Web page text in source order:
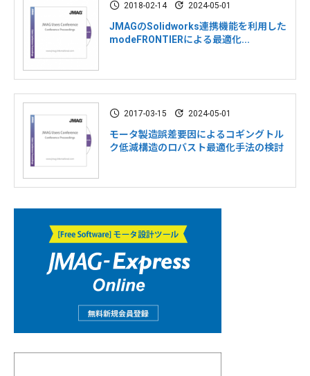
2018-02-14 2024-05-01
JMAGのSolidworks連携機能を利用した
modeFRONTIERによる最適化...
2017-03-15 2024-05-01
モータ製造誤差要因によるコギングトル
ク低減構造のロバスト最適化手法の検討